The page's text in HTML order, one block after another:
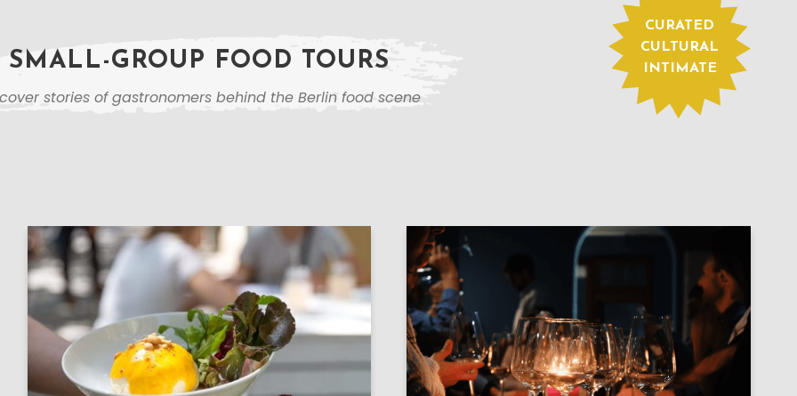
SMALL-GROUP FOOD TOURS
stories of gastronomers behind the Berlin food scene
CURATED
CULTURAL
INTIMATE